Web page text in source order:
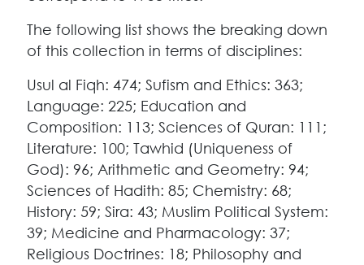
The following list shows the breaking down
of this collection in terms of disciplines:
Usul al Fiqh: 474; Sufism and Ethics: 363;
Language: 225; Education and
Composition: 113; Sciences of Quran: 111;
Literature: 100; Tawhid (Uniqueness of
God): 96; Arithmetic and Geometry: 94;
Sciences of Hadith: 85; Chemistry: 68;
History: 59; Sira: 43; Muslim Political System:
39; Medicine and Pharmacology: 37;
Religious Doctrines: 18; Philosophy and